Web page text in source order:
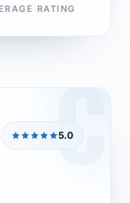
RATING
C
5.0